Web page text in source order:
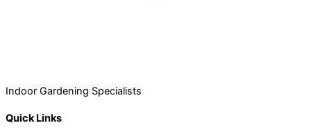
Indoor Gardening Specialists
Quick Links